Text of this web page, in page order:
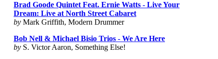
Brad Goode Quintet Feat. Ernie Watts - Live Your
Dream: Live at North Street Cabaret
by Mark Griffith, Modern Drummer
Bob Nell & Michael Bisio Trios - We Are Here
by S. Victor Aaron, Something Else!